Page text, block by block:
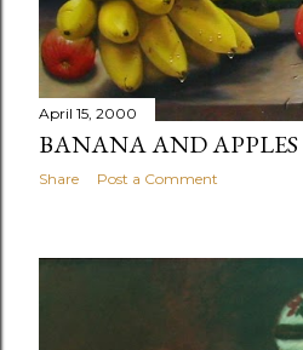
April 15, 2000
BANANA AND APPLES
Share Post a Comment